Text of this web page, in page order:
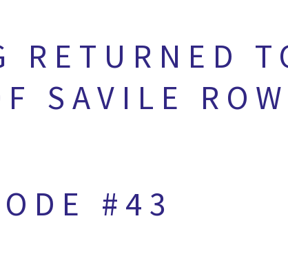
RETURNED
SAVILE ROW
#43